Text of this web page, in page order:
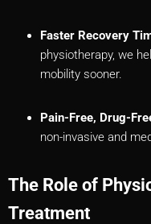
Faster Recovery
physiotherapy, we
mobility sooner.
Pain-Free, Drug-
non-invasive and
The Role of
Treatment